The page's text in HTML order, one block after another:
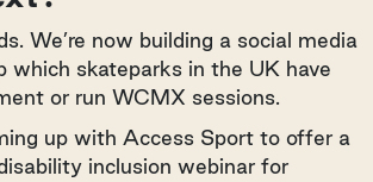
We’re now building a social media
which skateparks in the UK have
or run WCMX sessions.
up with Access Sport to offer a
inclusion webinar for